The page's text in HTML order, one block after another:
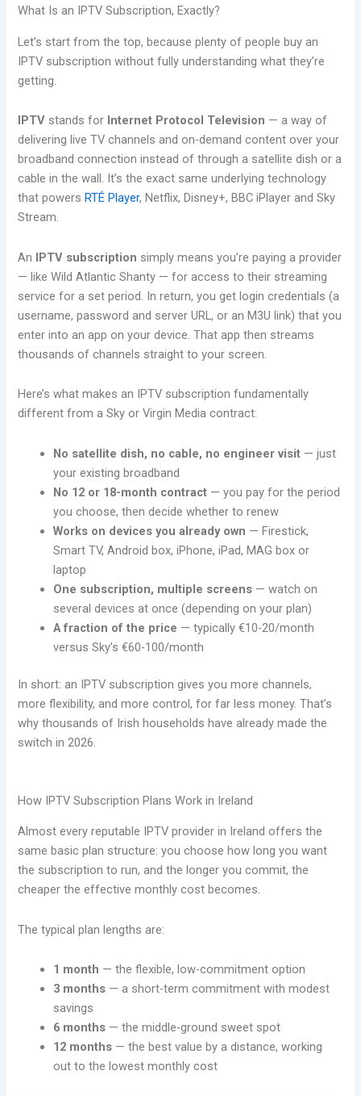
What Is an IPTV Subscription, Exactly?
Let’s start from the top, because plenty of people buy an
IPTV subscription without fully understanding what they’re
getting.
IPTV stands for Internet Protocol Television — a way of
delivering live TV channels and on-demand content over your
broadband connection instead of through a satellite dish or a
cable in the wall. It’s the exact same underlying technology
that powersRTÉ Player, Netflix, Disney+, BBC iPlayer and Sky
Stream.
An IPTV subscription simply means you’re paying a provider
— like Wild Atlantic Shanty — for access to their streaming
service for a set period. In return, you get login credentials (a
username, password and server URL, or an M3U link) that you
enter into an app on your device. That app then streams
thousands of channels straight to your screen.
Here’s what makes an IPTV subscription fundamentally
different from a Sky or Virgin Media contract:
No satellite dish, no cable, no engineer visit — just
your existing broadband
No 12 or 18-month contract — you pay for the period
you choose, then decide whether to renew
Works on devices you already own — Firestick,
Smart TV, Android box, iPhone, iPad, MAG box or
laptop
One subscription, multiple screens — watch on
several devices at once (depending on your plan)
A fraction of the price — typically €10-20/month
versus Sky’s €60-100/month
In short: an IPTV subscription gives you more channels,
more flexibility, and more control, for far less money. That’s
why thousands of Irish households have already made the
switch in 2026.
How IPTV Subscription Plans Work in Ireland
Almost every reputable IPTV provider in Ireland offers the
same basic plan structure: you choose how long you want
the subscription to run, and the longer you commit, the
cheaper the effective monthly cost becomes.
The typical plan lengths are:
1 month — the flexible, low-commitment option
3 months — a short-term commitment with modest
savings
6 months — the middle-ground sweet spot
12 months — the best value by a distance, working
out to the lowest monthly cost